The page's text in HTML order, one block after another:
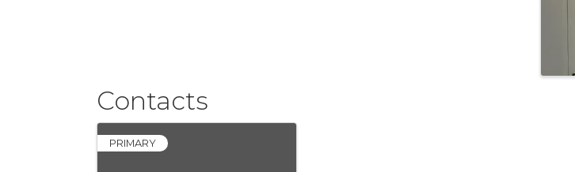
Contacts
PRIMARY